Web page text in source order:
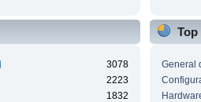
3078
2223
1832
Top
General